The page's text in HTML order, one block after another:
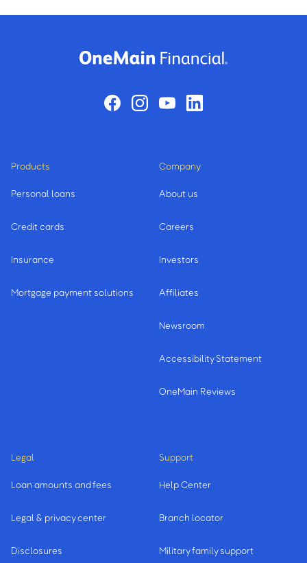
Products
Personal loans
Credit cards
Insurance
Mortgage payment solutions
Company
About us
Careers
Investors
Affiliates
Newsroom
Accessibility Statement
OneMain Reviews
Legal
Loan amounts and fees
Legal & privacy center
Disclosures
Support
Help Center
Branch locator
Military family support